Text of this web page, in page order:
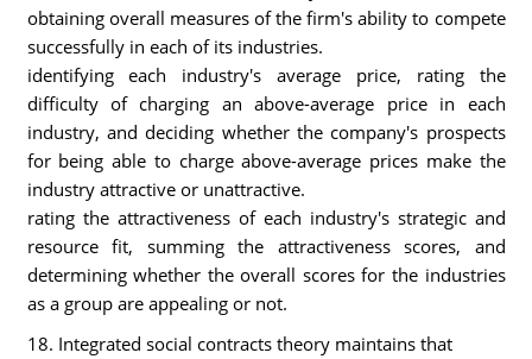
obtaining overall measures of the firm's ability to compete
successfully in each of its industries.
identifying each industry's average price, rating the
difficulty of charging an above-average price in each
industry, and deciding whether the company's prospects
for being able to charge above-average prices make the
industry attractive or unattractive.
rating the attractiveness of each industry's strategic and
resource fit, summing the attractiveness scores, and
determining whether the overall scores for the industries
as a group are appealing or not.
18. Integrated social contracts theory maintains that